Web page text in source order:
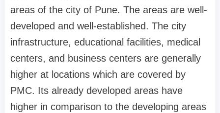
areas of the city of Pune. The areas are well-
developed and well-established. The city
infrastructure, educational facilities, medical
centers, and business centers are generally
higher at locations which are covered by
PMC. Its already developed areas have
higher in comparison to the developing areas